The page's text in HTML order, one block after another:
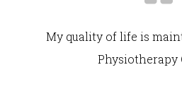
My quality of life is
Physiotherapy